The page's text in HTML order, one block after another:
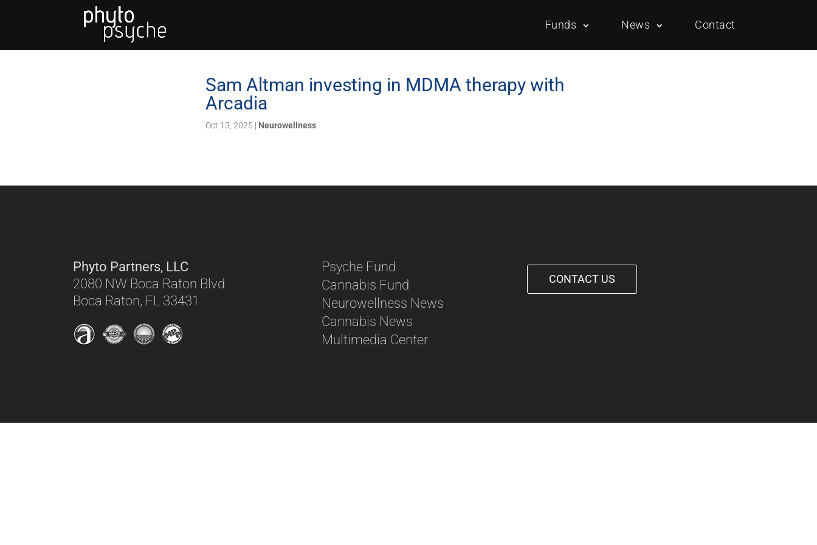
Funds News Contact
Sam Altman investing in MDMA therapy with
Arcadia
Oct 13, 2025 | Neurowellness
Phyto Partners, LLC
2080 NW Boca Raton Blvd
Boca Raton, FL 33431
Psyche Fund
Cannabis Fund
Neurowellness News
Cannabis News
Multimedia Center
CONTACT US